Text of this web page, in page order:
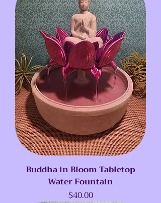
Buddha in Bloom Tabletop
Water Fountain
Price
$40.00